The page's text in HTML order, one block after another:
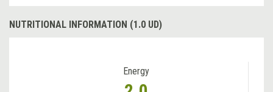
NUTRITIONAL INFORMATION (1.0 UD)
Energy